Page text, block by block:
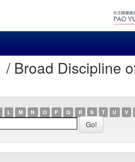
Broad Discipline
L M N O P Q R S T U V